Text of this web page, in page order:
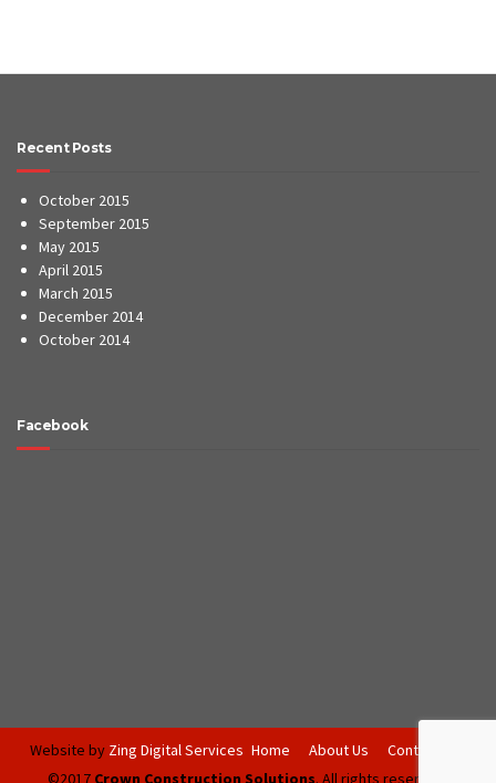
Recent Posts
October 2015
September 2015
May 2015
April 2015
March 2015
December 2014
October 2014
Facebook
Website by Zing Digital Services Home About Us
Contact Us
©2017 Crown Construction Solutions. All rights reserved.